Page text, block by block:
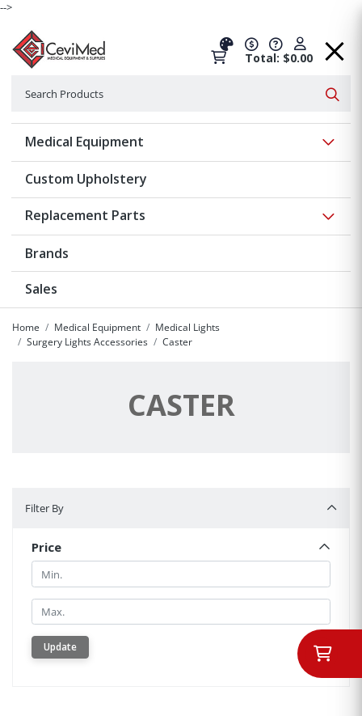
-->
Total: $0.00
Medical Equipment
Custom Upholstery
Replacement Parts
Brands
Sales
Home Medical Equipment
Medical Lights
Surgery Lights Accessories
Caster
CASTER
Filter By
Price
Min.
Min.
Update